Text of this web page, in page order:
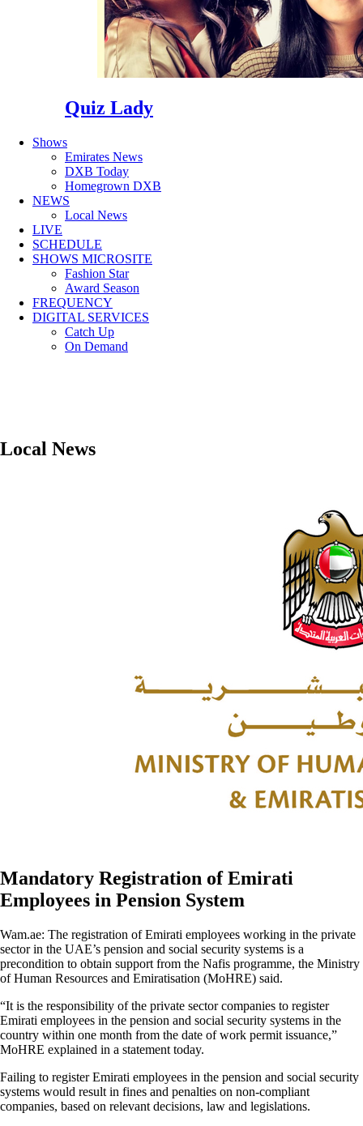
Quiz Lady
Shows
Emirates News
DXB Today
Homegrown DXB
NEWS
Local News
LIVE
SCHEDULE
SHOWS MICROSITE
Fashion Star
Award Season
FREQUENCY
DIGITAL SERVICES
Catch Up
On Demand
Local News
Mandatory Registration of Emirati
Employees in Pension System
Wam.ae: The registration of Emirati employees working in the private
sector in the UAE’s pension and social security systems is a
precondition to obtain support from the Nafis programme, the Ministry
of Human Resources and Emiratisation (MoHRE) said.
“It is the responsibility of the private sector companies to register
Emirati employees in the pension and social security systems in the
country within one month from the date of work permit issuance,”
MoHRE explained in a statement today.
Failing to register Emirati employees in the pension and social security
systems would result in fines and penalties on non-compliant
companies, based on relevant decisions, law and legislations.